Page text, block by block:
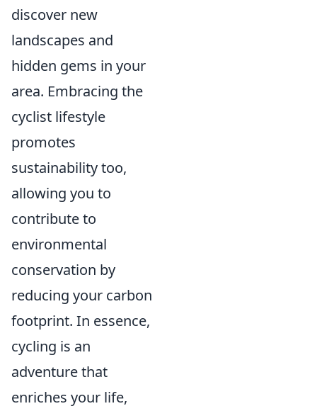
discover new
landscapes and
hidden gems in your
area. Embracing the
cyclist lifestyle
promotes
sustainability too,
allowing you to
contribute to
environmental
conservation by
reducing your carbon
footprint. In essence,
cycling is an
adventure that
enriches your life,